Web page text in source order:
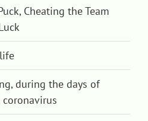
Cheating the Team
during the days of
coronavirus